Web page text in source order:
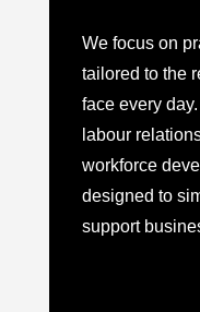
We focus on
tailored to the
face every
labour
workforce
designed to
support